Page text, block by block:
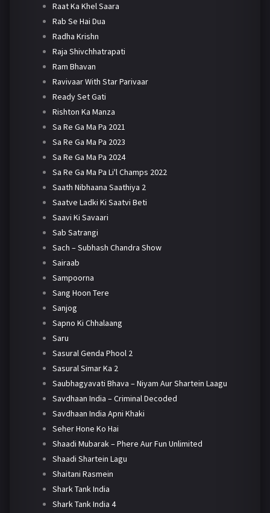
Raat Ka Khel Saara
Rab Se Hai Dua
Radha Krishn
Raja Shivchhatrapati
Ram Bhavan
Ravivaar With Star Parivaar
Ready Set Gati
Rishton Ka Manza
Sa Re Ga Ma Pa 2021
Sa Re Ga Ma Pa 2023
Sa Re Ga Ma Pa 2024
Sa Re Ga Ma Pa Li'l Champs 2022
Saath Nibhaana Saathiya 2
Saatve Ladki Ki Saatvi Beti
Saavi Ki Savaari
Sab Satrangi
Sach – Subhash Chandra Show
Sairaab
Sampoorna
Sang Hoon Tere
Sanjog
Sapno Ki Chhalaang
Saru
Sasural Genda Phool 2
Sasural Simar Ka 2
Saubhagyavati Bhava – Niyam Aur Shartein Laagu
Savdhaan India – Criminal Decoded
Savdhaan India Apni Khaki
Seher Hone Ko Hai
Shaadi Mubarak – Phere Aur Fun Unlimited
Shaadi Shartein Lagu
Shaitani Rasmein
Shark Tank India
Shark Tank India 4